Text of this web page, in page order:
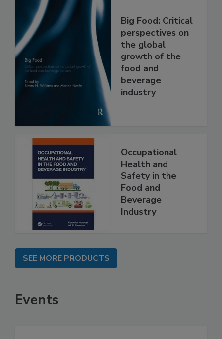
Big Food: Critical
perspectives on
the global
growth of the
food and
beverage
industry
Occupational
Health and
Safety in the
Food and
Beverage
Industry
SEE MORE PRODUCTS
Events